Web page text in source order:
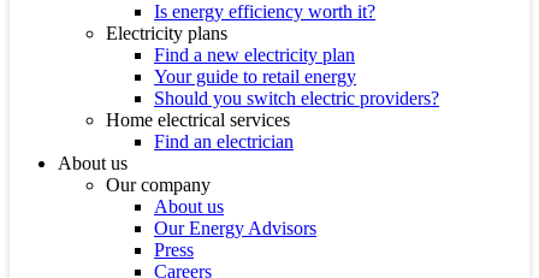
Is energy efficiency worth it?
Electricity plans
Find a new electricity plan
Your guide to retail energy
Should you switch electric providers?
Home electrical services
Find an electrician
About us
Our company
About us
Our Energy Advisors
Press
Careers